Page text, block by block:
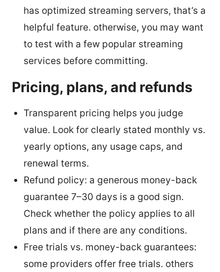
has optimized streaming servers, that’s a
helpful feature. otherwise, you may want
to test with a few popular streaming
services before committing.
Pricing, plans, and refunds
Transparent pricing helps you judge
value. Look for clearly stated monthly vs.
yearly options, any usage caps, and
renewal terms.
Refund policy: a generous money-back
guarantee 7–30 days is a good sign.
Check whether the policy applies to all
plans and if there are any conditions.
Free trials vs. money-back guarantees:
some providers offer free trials. others